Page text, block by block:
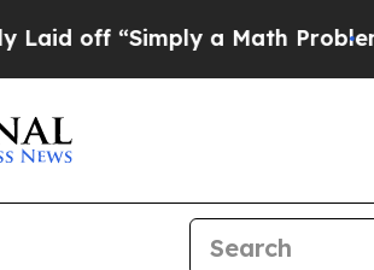
a Math ProblemDr. Abdul